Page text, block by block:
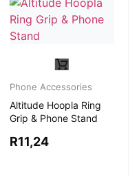
Phone Accessories
Altitude Hoopla Ring
Grip & Phone Stand
R11,24